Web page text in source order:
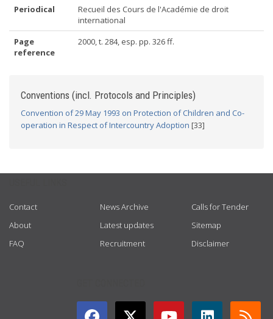
Periodical
Recueil des Cours de l'Académie de droit
international
Page
reference
2000, t. 284, esp. pp. 326 ff.
Conventions (incl. Protocols and Principles)
Convention of 29 May 1993 on Protection of Children and Co-
operation in Respect of Intercountry Adoption [33]
Contact
About
FAQ
News Archive
Latest updates
Recruitment
Calls for Tender
Sitemap
Disclaimer